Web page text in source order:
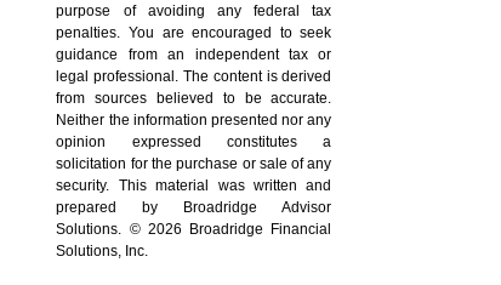
purpose of ­avoiding any ­federal tax
penalties. You are encouraged to seek
guidance from an independent tax or
legal professional. The content is derived
from sources believed to be accurate.
Neither the information presented nor any
opinion expressed constitutes a
solicitation for the ­purchase or sale of any
security. This material was written and
prepared by Broadridge Advisor
Solutions. © 2026 Broadridge Financial
Solutions, Inc.